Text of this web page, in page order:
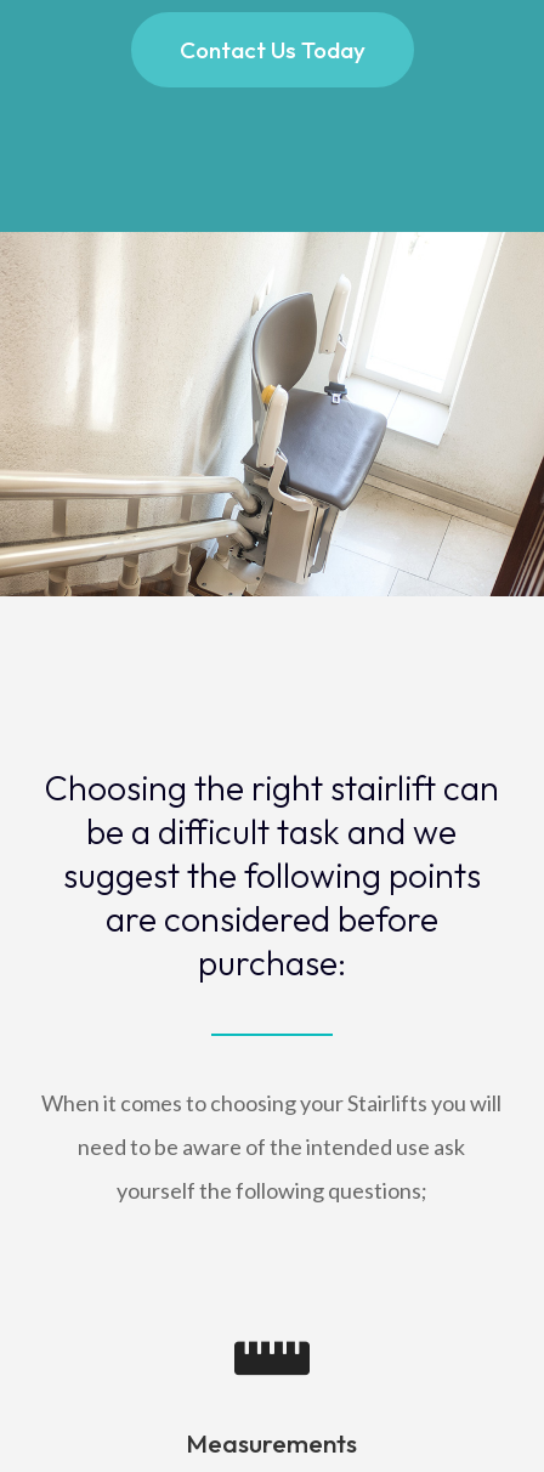
Contact Us Today
Choosing the right stairlift can
be a difficult task and we
suggest the following points
are considered before
purchase:
When it comes to choosing your Stairlifts you will
need to be aware of the intended use ask
yourself the following questions;

Measurements